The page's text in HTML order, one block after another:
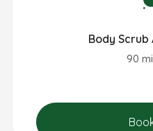
Body Scrub
90